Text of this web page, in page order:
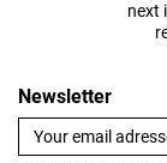
next
Newsletter